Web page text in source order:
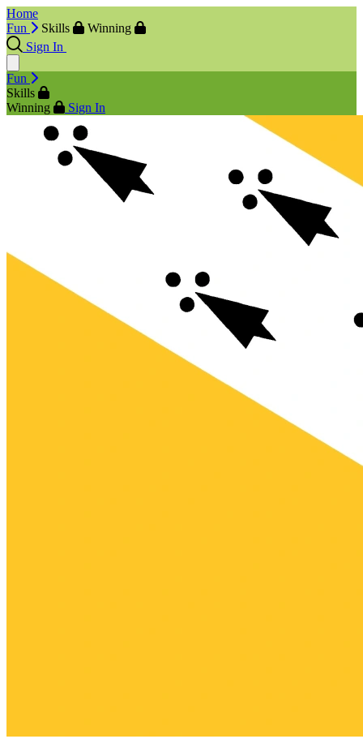
Home
Fun
Skills
Winning
Sign In
Fun
Skills
Winning
Sign In